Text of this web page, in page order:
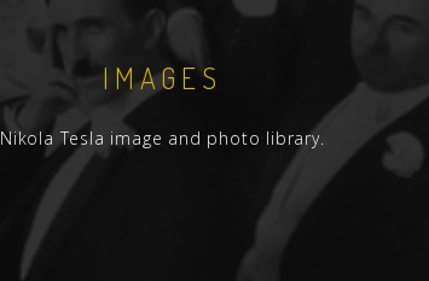
IMAGES
Nikola Tesla image and photo library.